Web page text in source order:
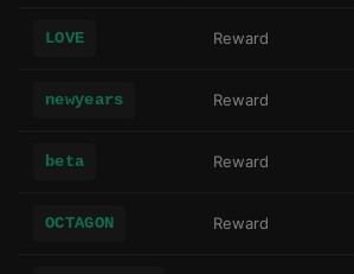
LOVE Reward
newyears Reward
beta Reward
OCTAGON Reward